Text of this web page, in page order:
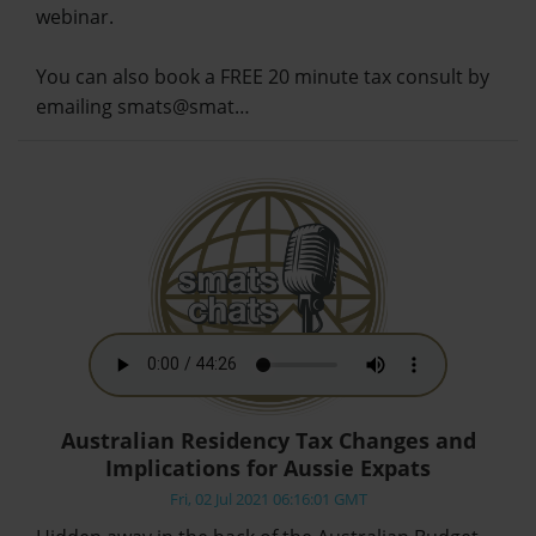
webinar.
You can also book a FREE 20 minute tax consult by
emailing smats@smat…
Australian Residency Tax Changes and
Implications for Aussie Expats
Fri, 02 Jul 2021 06:16:01 GMT